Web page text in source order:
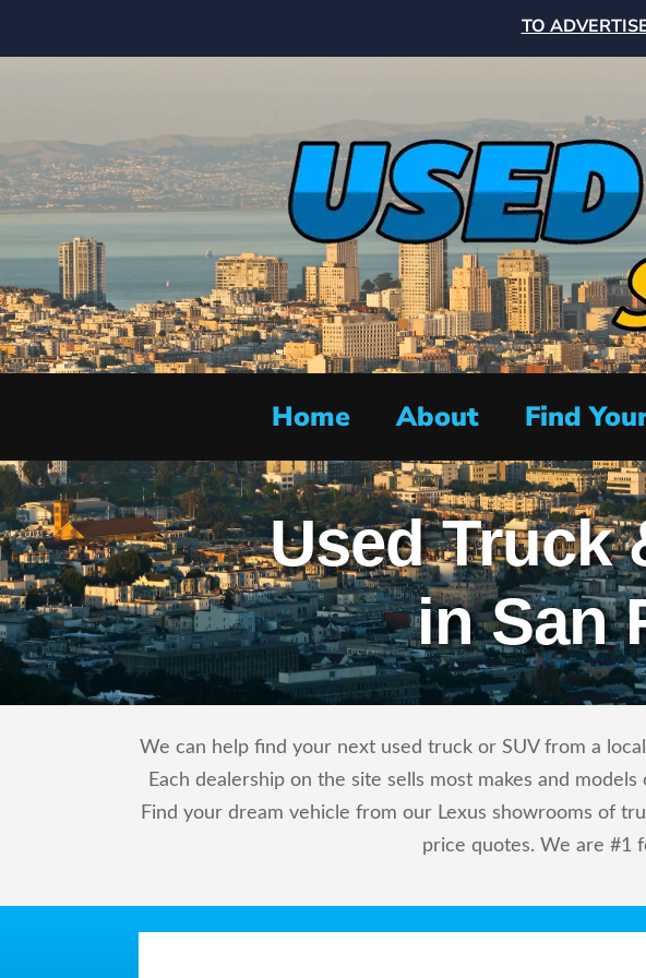
TO
Home About Find
Used Truck
in San
We can help find your next used truck or SUV from a
Each dealership on the site sells most makes and
Find your dream vehicle from our Lexus showrooms of
price quotes. We are #1